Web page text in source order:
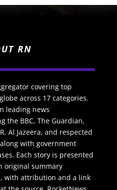
RN
covering top
across 17 categories.
leading news
the BBC, The Guardian,
Al Jazeera, and respected
with government
Each story is presented
original summary
with attribution and a link